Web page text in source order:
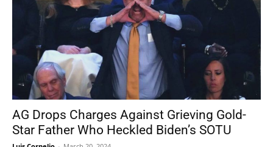
AG Drops Charges Against Grieving Gold-
Star Father Who Heckled Biden’s SOTU